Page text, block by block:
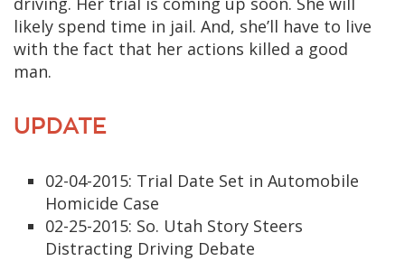
likely spend time in jail. And, she’ll have to live
with the fact that her actions killed a good
man.
UPDATE
02-04-2015: Trial Date Set in Automobile
Homicide Case
02-25-2015: So. Utah Story Steers
Distracting Driving Debate